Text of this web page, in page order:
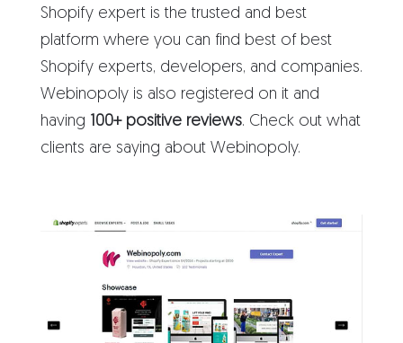
Shopify expert is the trusted and best
platform where you can find best of best
Shopify experts, developers, and companies.
Webinopoly is also registered on it and
having 100+ positive reviews. Check out what
clients are saying about Webinopoly.